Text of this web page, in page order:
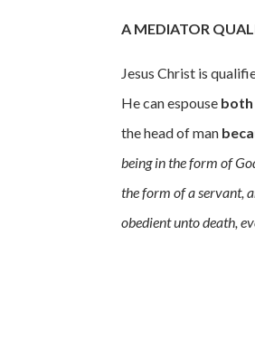
A MEDIATOR
Jesus Christ is
He can espouse both
the head of man
being in the form of
the form of a servant,
obedient unto death,